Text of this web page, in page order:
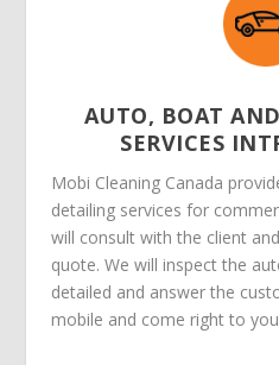
AUTO, BOAT
SERVICES
Mobi Cleaning Canada
detailing services for
will consult with the client
quote. We will inspect the
detailed and answer the
mobile and come right to